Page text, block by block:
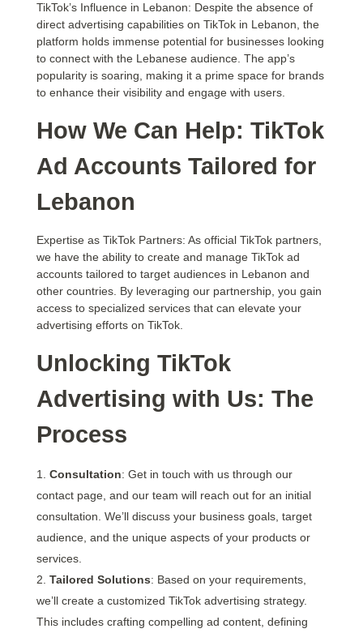
TikTok’s Influence in Lebanon: Despite the absence of
direct advertising capabilities on TikTok in Lebanon, the
platform holds immense potential for businesses looking
to connect with the Lebanese audience. The app’s
popularity is soaring, making it a prime space for brands
to enhance their visibility and engage with users.
How We Can Help: TikTok
Ad Accounts Tailored for
Lebanon
Expertise as TikTok Partners: As official TikTok partners,
we have the ability to create and manage TikTok ad
accounts tailored to target audiences in Lebanon and
other countries. By leveraging our partnership, you gain
access to specialized services that can elevate your
advertising efforts on TikTok.
Unlocking TikTok
Advertising with Us: The
Process
Consultation: Get in touch with us through our
contact page, and our team will reach out for an initial
consultation. We’ll discuss your business goals, target
audience, and the unique aspects of your products or
services.
Tailored Solutions: Based on your requirements,
we’ll create a customized TikTok advertising strategy.
This includes crafting compelling ad content, defining